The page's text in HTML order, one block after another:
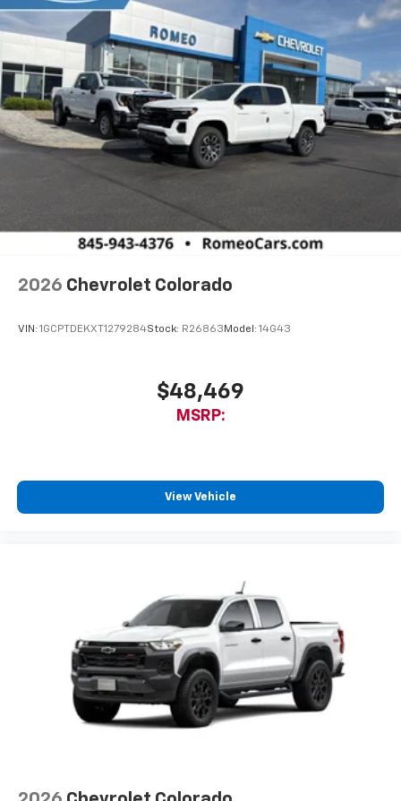
2026 Chevrolet Colorado
VIN: 1GCPTDEKXT1279284Stock: R26863Model: 14G43
$48,469
MSRP:
View Vehicle